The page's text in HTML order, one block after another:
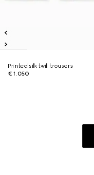
Printed silk twill trousers
€ 1.050